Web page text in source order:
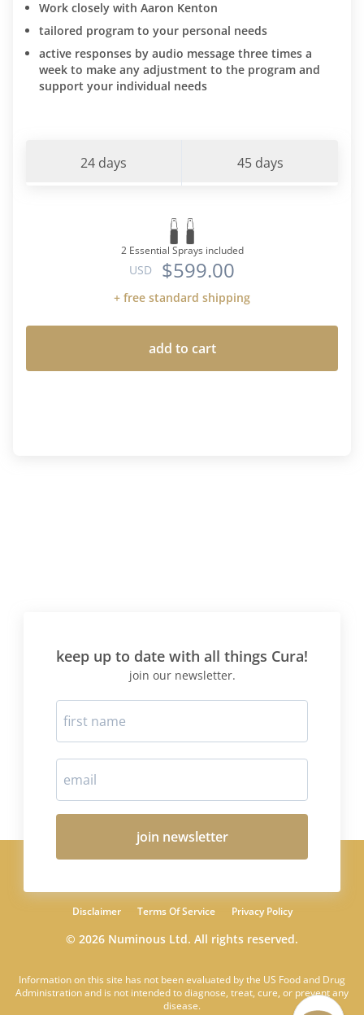
Work closely with Aaron Kenton
tailored program to your personal needs
active responses by audio message three times a
week to make any adjustment to the program and
support your individual needs
24 days 45 days
2 Essential Sprays included
USD $599.00
+ free standard shipping
add to cart
keep up to date with all things Cura!
join our newsletter.
join newsletter
Disclaimer Terms Of Service Privacy Policy
© 2026 Numinous Ltd. All rights reserved.
Information on this site has not been evaluated by the US Food and Drug
Administration and is not intended to diagnose, treat, cure, or prevent any
disease.